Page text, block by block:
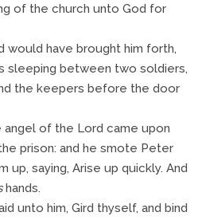
of the church unto God for
would have brought him forth,
sleeping between two soldiers,
the keepers before the door
angel of the Lord came upon
prison: and he smote Peter
up, saying, Arise up quickly. And
hands.
unto him, Gird thyself, and bind